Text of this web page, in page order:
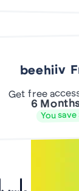
beehiiv
Get free
6
You save